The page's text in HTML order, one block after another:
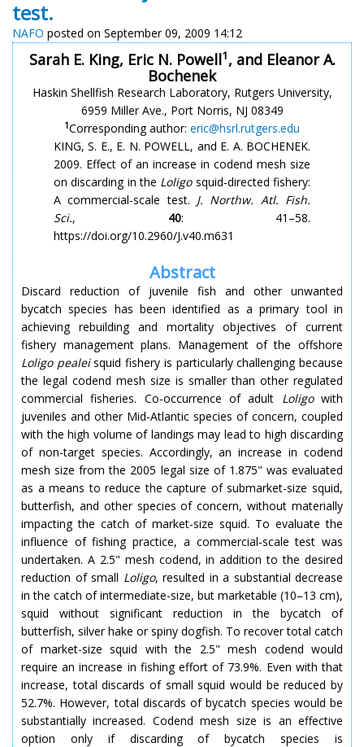
test.
NAFO posted on September 09, 2009 14:12
Sarah E. King, Eric N. Powell1, and Eleanor A.
Bochenek
Haskin Shellfish Research Laboratory, Rutgers University,
6959 Miller Ave., Port Norris, NJ 08349
1Corresponding author: eric@hsrl.rutgers.edu
KING, S. E., E. N. POWELL, and E. A. BOCHENEK.
2009. Effect of an increase in codend mesh size
on discarding in the Loligosquid-directed fishery:
A commercial-scale test. J. Northw. Atl. Fish.
Sci., 40: 41–58.
https://doi.org/10.2960/J.v40.m631
Abstract
Discard reduction of juvenile fish and other unwanted
bycatch species has been identified as a primary tool in
achieving rebuilding and mortality objectives of current
fishery management plans. Management of the offshore
Loligo pealeisquid fishery is particularly challenging because
the legal codend mesh size is smaller than other regulated
commercial fisheries. Co-occurrence of adult Loligowith
juveniles and other Mid-Atlantic species of concern, coupled
with the high volume of landings may lead to high discarding
of non-target species. Accordingly, an increase in codend
mesh size from the 2005 legal size of 1.875" was evaluated
as a means to reduce the capture of submarket-size squid,
butterfish, and other species of concern, without materially
impacting the catch of market-size squid. To evaluate the
influence of fishing practice, a commercial-scale test was
undertaken. A 2.5" mesh codend, in addition to the desired
reduction of small Loligo, resulted in a substantial decrease
in the catch of intermediate-size, but marketable (10–13 cm),
squid without significant reduction in the bycatch of
butterfish, silver hake or spiny dogfish. To recover total catch
of market-size squid with the 2.5" mesh codend would
require an increase in fishing effort of 73.9%. Even with that
increase, total discards of small squid would be reduced by
52.7%. However, total discards of bycatch species would be
substantially increased. Codend mesh size is an effective
option only if discarding of bycatch species is